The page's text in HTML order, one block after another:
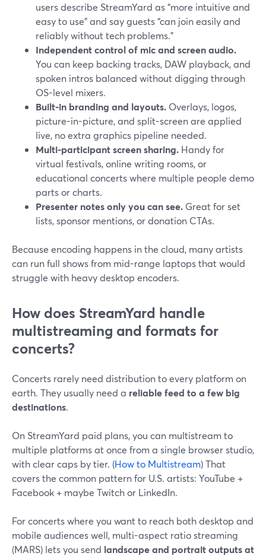
users describe StreamYard as “more intuitive and
easy to use” and say guests “can join easily and
reliably without tech problems.”
Independent control of mic and screen audio.
You can keep backing tracks, DAW playback, and
spoken intros balanced without digging through
OS-level mixers.
Built-in branding and layouts. Overlays, logos,
picture-in-picture, and split-screen are applied
live, no extra graphics pipeline needed.
Multi-participant screen sharing. Handy for
virtual festivals, online writing rooms, or
educational concerts where multiple people demo
parts or charts.
Presenter notes only you can see. Great for set
lists, sponsor mentions, or donation CTAs.
Because encoding happens in the cloud, many artists
can run full shows from mid-range laptops that would
struggle with heavy desktop encoders.
How does StreamYard handle
multistreaming and formats for
concerts?
Concerts rarely need distribution to every platform on
earth. They usually need a reliable feed to a few big
destinations.
On StreamYard paid plans, you can multistream to
multiple platforms at once from a single browser studio,
with clear caps by tier. (How to Multistream) That
covers the common pattern for U.S. artists: YouTube +
Facebook + maybe Twitch or LinkedIn.
For concerts where you want to reach both desktop and
mobile audiences well, multi-aspect ratio streaming
(MARS) lets you send landscape and portrait outputs at